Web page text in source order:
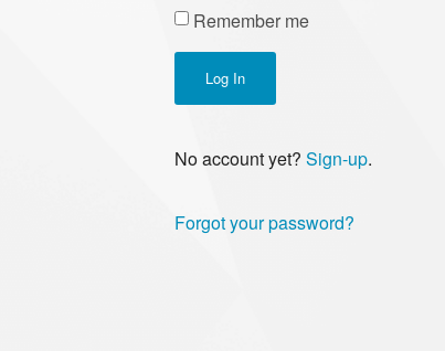
Remember me
Log In
No account yet?Sign-up.
Forgot your password?